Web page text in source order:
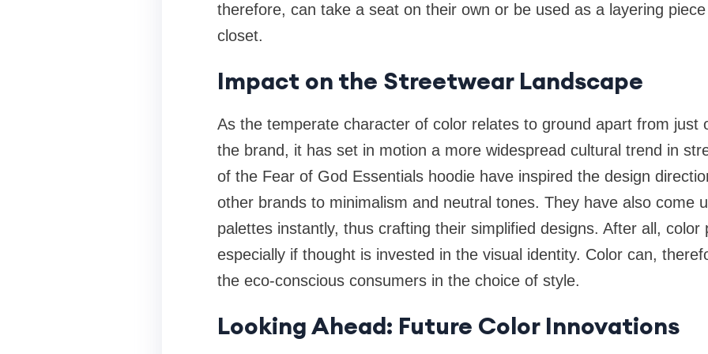
therefore, can take a seat on their own or be used as a layering
closet.
Impact on the Streetwear Landscape
As the temperate character of color relates to ground apart from just
the brand, it has set in motion a more widespread cultural trend in
of the Fear of God Essentials hoodie have inspired the design
other brands to minimalism and neutral tones. They have also come
palettes instantly, thus crafting their simplified designs. After all, color
especially if thought is invested in the visual identity. Color can,
the eco-conscious consumers in the choice of style.
Looking Ahead: Future Color Innovations